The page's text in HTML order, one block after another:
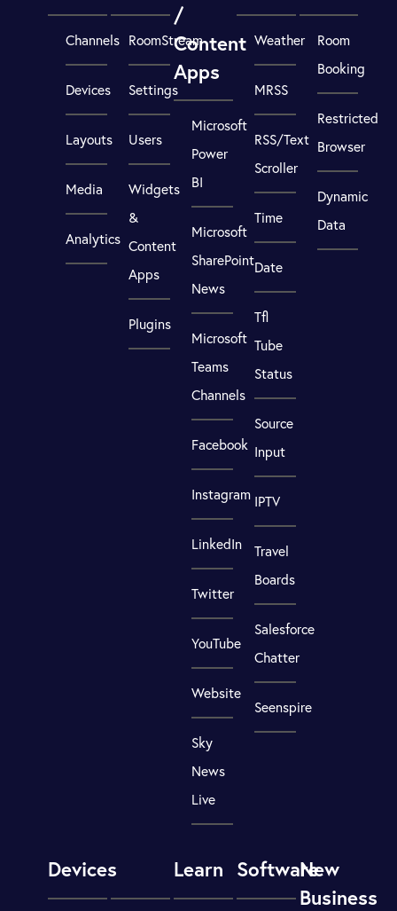
Channels
Devices
Layouts
Media
Analytics
RoomStream
Settings
Users
Widgets
&
Content
Apps
Plugins
/
Content
Apps
Microsoft
Power
BI
Microsoft
SharePoint
News
Microsoft
Teams
Channels
Facebook
Instagram
LinkedIn
Twitter
YouTube
Website
Sky
News
Live
Weather
MRSS
RSS/Text
Scroller
Time
Date
Tfl
Tube
Status
Source
Input
IPTV
Travel
Boards
Salesforce
Chatter
Seenspire
Room
Booking
Restricted
Browser
Dynamic
Data
Devices Learn SoftwareNew
Business